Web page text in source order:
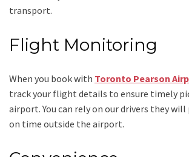
transport.
Flight Monitoring
When you book with Toronto Pearson
track your flight details to ensure timely
airport. You can rely on our drivers they
on time outside the airport.